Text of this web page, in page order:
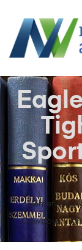
Németvölgyi
Cowboys: